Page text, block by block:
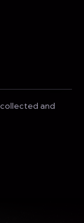
and